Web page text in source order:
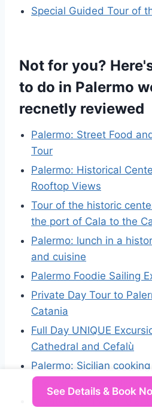
Special Guided Tour of
Not for you?
to do in Palermo
recnetly reviewed
Palermo: Street Food
Tour
Palermo: Historical
Rooftop Views
Tour of the historic
the port of Cala to the
Palermo: lunch in a
and cuisine
Palermo Foodie Sailing
Private Day Tour to
Catania
Full Day UNIQUE
Cathedral and Cefalù
Palermo: Sicilian
of a well-known Italian
Private Tour Palermo
See Details & Book